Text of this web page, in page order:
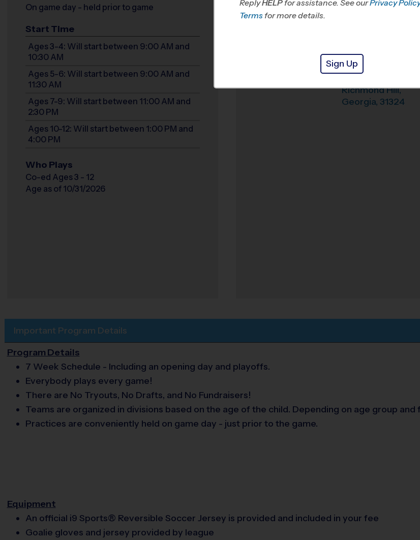
On game day - held prior to game
Start Time
Ages 3-4: Will start between 9:00 AM and
10:30 AM
Ages 5-6: Will start between 9:00 AM and
11:30 AM
Ages 7-9: Will start between 11:00 AM and
2:30 PM
Ages 10-12: Will start between 1:00 PM and
4:00 PM
Who Plays
Co-ed Ages 3 - 12
Age as of 10/31/2026
Weather Hotline
of Richmond Hill
Richmond Hill,
Georgia, 31324
Important Program Details
Program Details
7 Week Schedule - Including an opening day and playoffs.
Everybody plays every game!
There are No Tryouts, No Drafts, and No Fundraisers!
Teams are organized in divisions based on the age of the child. Depending on age group
Practices are conveniently held on game day - just prior to the game.
Equipment
An official i9 Sports® Reversible Soccer Jersey is provided and included in your fee
Goalie gloves and jersey provided by league
ReplyHELP for assistance. See ourPrivacy
Terms for more details.
Sign Up